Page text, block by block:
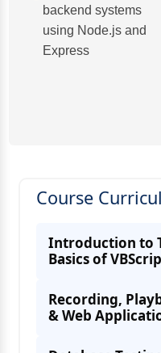
backend systems
using Node.js and
Express
Course
Introduction to
Basics of
Recording,
& Web